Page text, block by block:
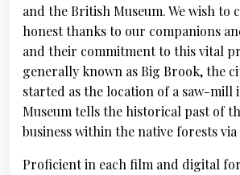
and the British Museum. We wish to
honest thanks to our companions
and their commitment to this vital
generally known as Big Brook, the
started as the location of a saw-mill
Museum tells the historical past of
business within the native forests
Proficient in each film and digital